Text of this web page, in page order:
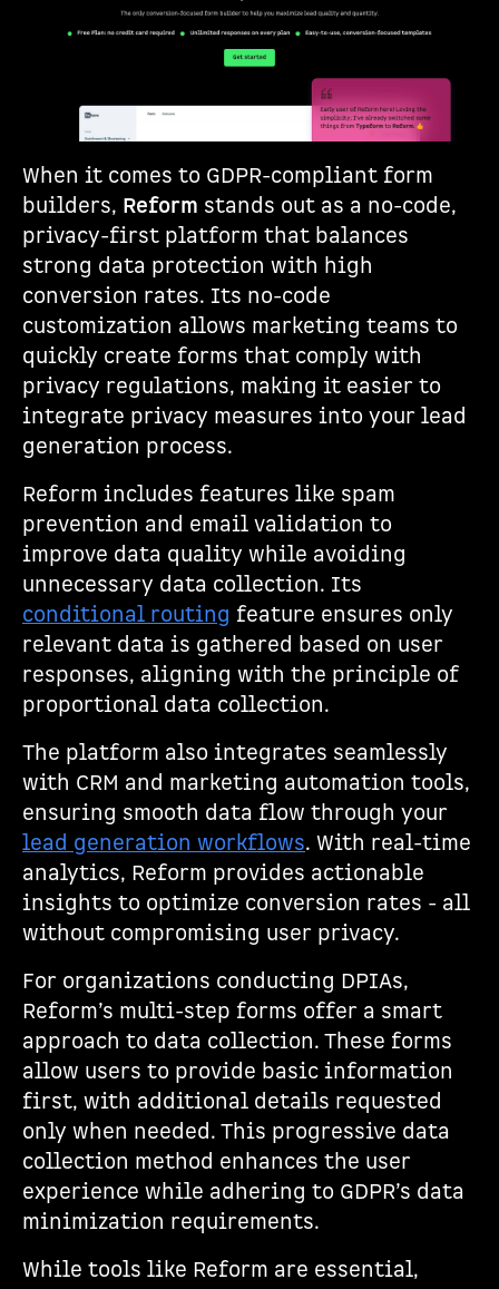
When it comes to GDPR-compliant form
builders, Reform stands out as a no-code,
privacy-first platform that balances
strong data protection with high
conversion rates. Its no-code
customization allows marketing teams to
quickly create forms that comply with
privacy regulations, making it easier to
integrate privacy measures into your lead
generation process.
Reform includes features like spam
prevention and email validation to
improve data quality while avoiding
unnecessary data collection. Its
conditional routing feature ensures only
relevant data is gathered based on user
responses, aligning with the principle of
proportional data collection.
The platform also integrates seamlessly
with CRM and marketing automation tools,
ensuring smooth data flow through your
lead generation workflows. With real-time
analytics, Reform provides actionable
insights to optimize conversion rates - all
without compromising user privacy.
For organizations conducting DPIAs,
Reform’s multi-step forms offer a smart
approach to data collection. These forms
allow users to provide basic information
first, with additional details requested
only when needed. This progressive data
collection method enhances the user
experience while adhering to GDPR’s data
minimization requirements.
While tools like Reform are essential,